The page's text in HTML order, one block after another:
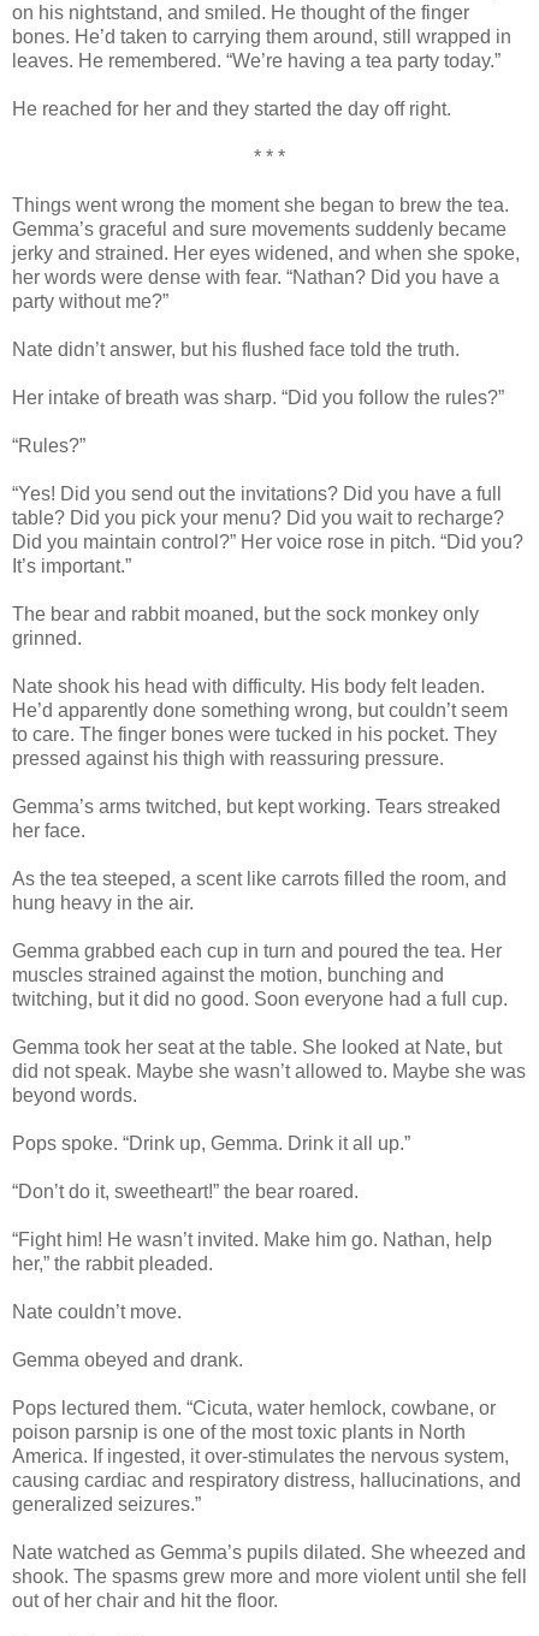
on his nightstand, and smiled. He thought of the finger
bones. He’d taken to carrying them around, still wrapped in
leaves. He remembered. “We’re having a tea party today.”
He reached for her and they started the day off right.
* * *
Things went wrong the moment she began to brew the tea.
Gemma’s graceful and sure movements suddenly became
jerky and strained. Her eyes widened, and when she spoke,
her words were dense with fear. “Nathan? Did you have a
party without me?”
Nate didn’t answer, but his flushed face told the truth.
Her intake of breath was sharp. “Did you follow the rules?”
“Rules?”
“Yes! Did you send out the invitations? Did you have a full
table? Did you pick your menu? Did you wait to recharge?
Did you maintain control?” Her voice rose in pitch. “Did you?
It’s important.”
The bear and rabbit moaned, but the sock monkey only
grinned.
Nate shook his head with difficulty. His body felt leaden.
He’d apparently done something wrong, but couldn’t seem
to care. The finger bones were tucked in his pocket. They
pressed against his thigh with reassuring pressure.
Gemma’s arms twitched, but kept working. Tears streaked
her face.
As the tea steeped, a scent like carrots filled the room, and
hung heavy in the air.
Gemma grabbed each cup in turn and poured the tea. Her
muscles strained against the motion, bunching and
twitching, but it did no good. Soon everyone had a full cup.
Gemma took her seat at the table. She looked at Nate, but
did not speak. Maybe she wasn’t allowed to. Maybe she was
beyond words.
Pops spoke. “Drink up, Gemma. Drink it all up.”
“Don’t do it, sweetheart!” the bear roared.
“Fight him! He wasn’t invited. Make him go. Nathan, help
her,” the rabbit pleaded.
Nate couldn’t move.
Gemma obeyed and drank.
Pops lectured them. “Cicuta, water hemlock, cowbane, or
poison parsnip is one of the most toxic plants in North
America. If ingested, it over-stimulates the nervous system,
causing cardiac and respiratory distress, hallucinations, and
generalized seizures.”
Nate watched as Gemma’s pupils dilated. She wheezed and
shook. The spasms grew more and more violent until she fell
out of her chair and hit the floor.